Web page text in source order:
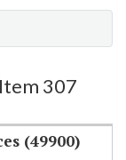
Item 307
(49900)